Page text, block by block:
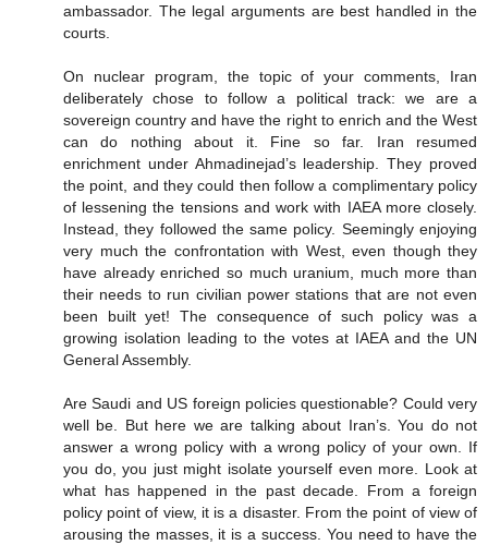
ambassador. The legal arguments are best handled in the
courts.
On nuclear program, the topic of your comments, Iran
deliberately chose to follow a political track: we are a
sovereign country and have the right to enrich and the West
can do nothing about it. Fine so far. Iran resumed
enrichment under Ahmadinejad’s leadership. They proved
the point, and they could then follow a complimentary policy
of lessening the tensions and work with IAEA more closely.
Instead, they followed the same policy. Seemingly enjoying
very much the confrontation with West, even though they
have already enriched so much uranium, much more than
their needs to run civilian power stations that are not even
been built yet! The consequence of such policy was a
growing isolation leading to the votes at IAEA and the UN
General Assembly.
Are Saudi and US foreign policies questionable? Could very
well be. But here we are talking about Iran’s. You do not
answer a wrong policy with a wrong policy of your own. If
you do, you just might isolate yourself even more. Look at
what has happened in the past decade. From a foreign
policy point of view, it is a disaster. From the point of view of
arousing the masses, it is a success. You need to have the